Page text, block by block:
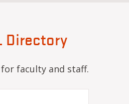
Directory
faculty and staff.